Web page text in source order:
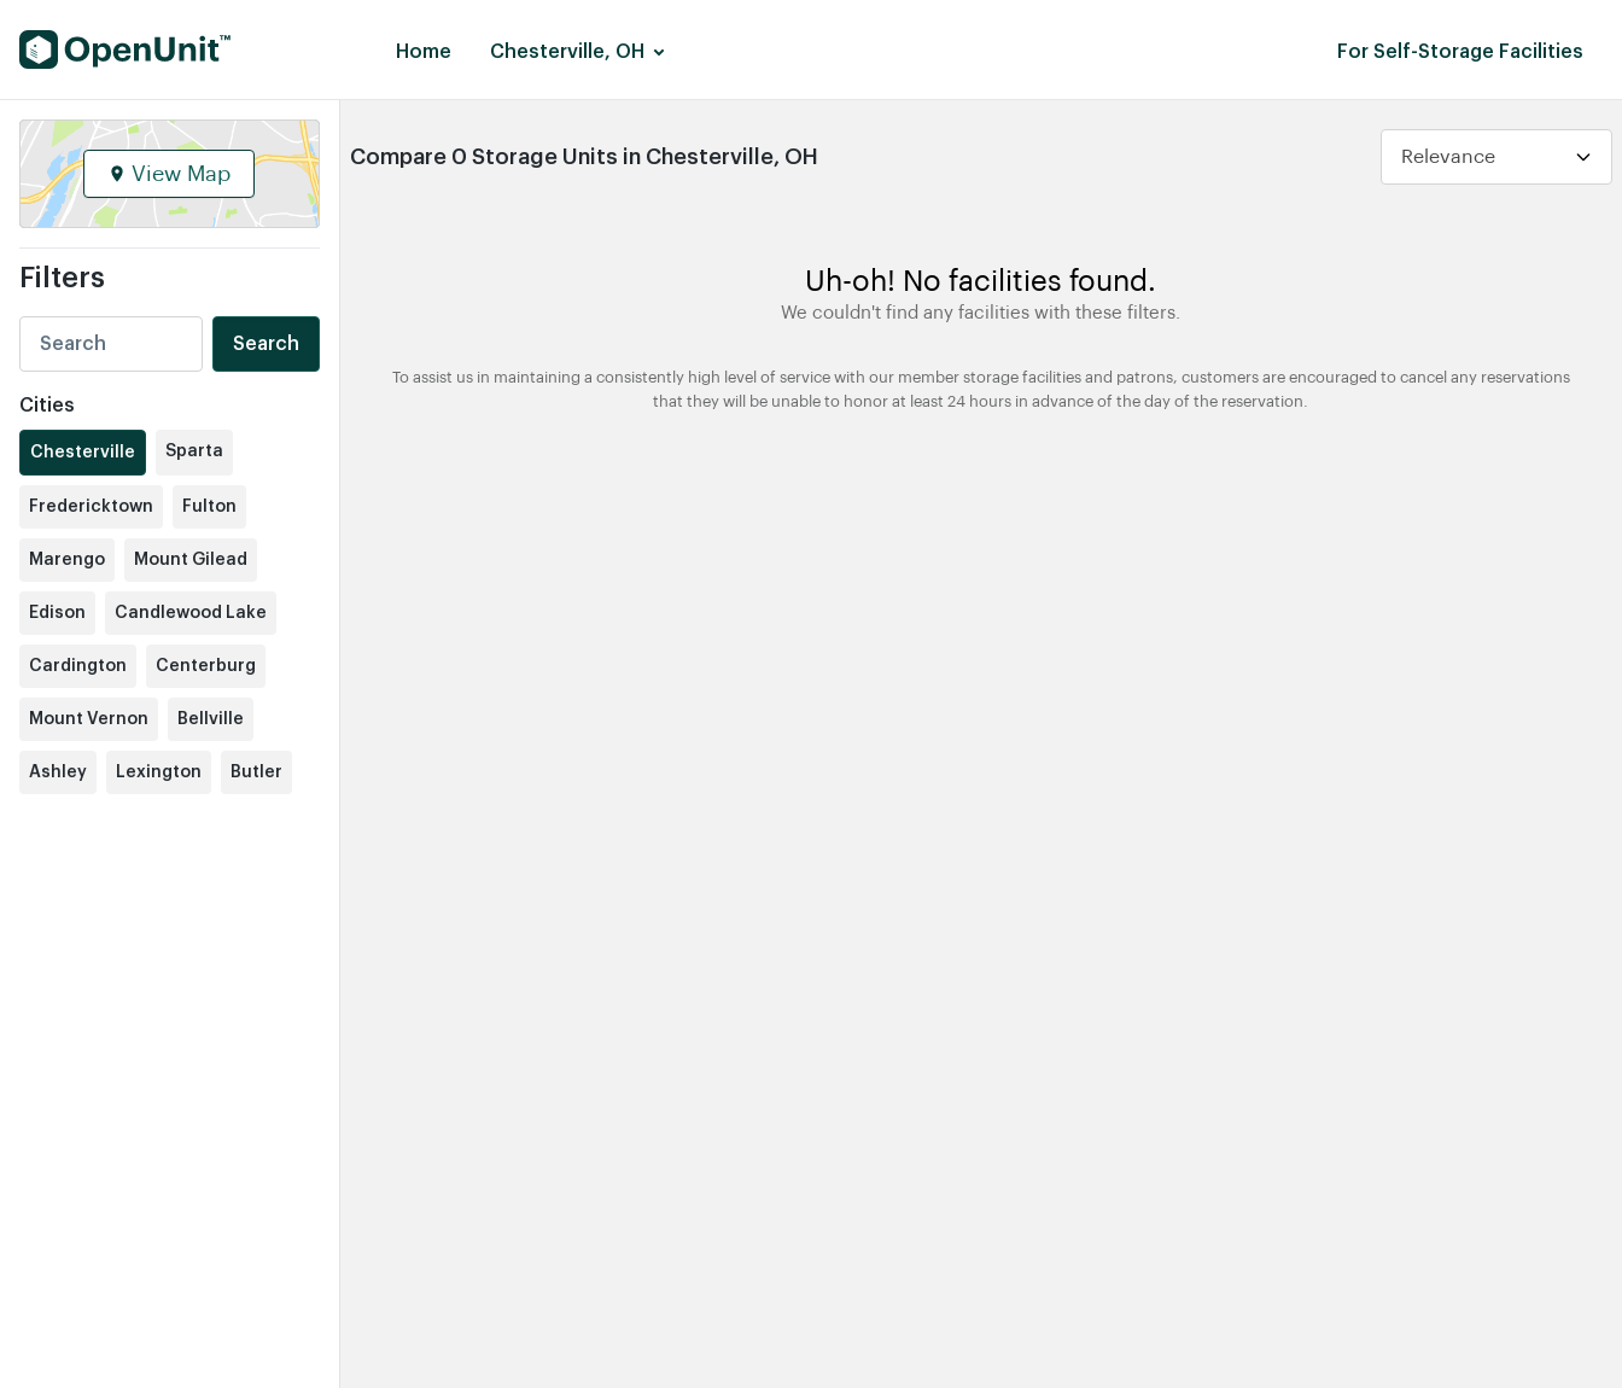
Find Self Storage Units Home Chesterville, OH For Self-Storage Facilities
View Map
Filters
Search
Cities
Chesterville Sparta
Fredericktown Fulton
Marengo Mount Gilead
Edison Candlewood Lake
Cardington Centerburg
Mount Vernon Bellville
Ashley Lexington Butler
Compare 0 Storage Units in Chesterville, OH
Uh-oh! No facilities found.
We couldn't find any facilities with these filters.
To assist us in maintaining a consistently high level of service with our member storage facilities and patrons, customers are encouraged to cancel any reservations
that they will be unable to honor at least 24 hours in advance of the day of the reservation.